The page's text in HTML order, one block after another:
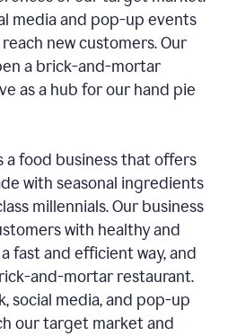
media and pop-up events
new customers. Our
a brick-and-mortar
as a hub for our hand pie
a food business that offers
with seasonal ingredients
millennials. Our business
with healthy and
fast and efficient way, and
and-mortar restaurant.
social media, and pop-up
our target market and